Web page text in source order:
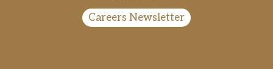
Careers Newsletter